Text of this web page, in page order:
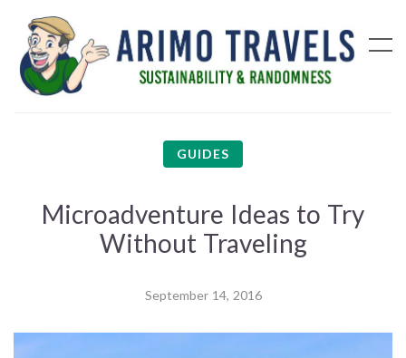
GUIDES
Microadventure Ideas to Try
Without Traveling
September 14, 2016